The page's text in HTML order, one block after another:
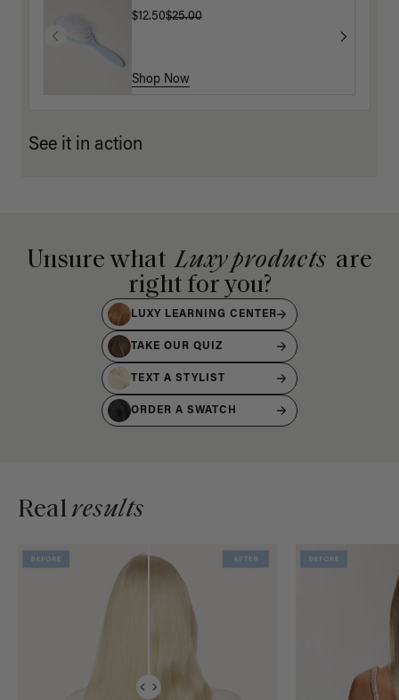
$12.50$25.00
Shop Now
See it in action
Unsure what Luxy products are
right for you?
LUXY LEARNING CENTER
TAKE OUR QUIZ
TEXT A STYLIST
ORDER A SWATCH
Realresults